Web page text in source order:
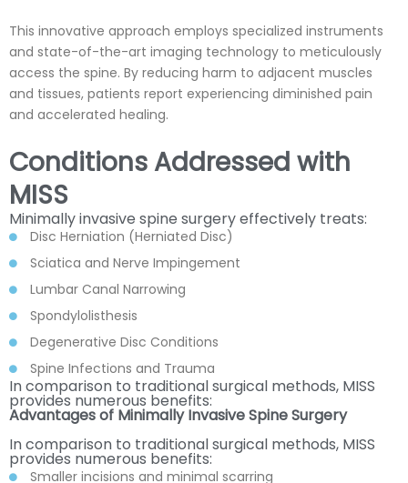
This innovative approach employs specialized instruments
and state-of-the-art imaging technology to meticulously
access the spine. By reducing harm to adjacent muscles
and tissues, patients report experiencing diminished pain
and accelerated healing.
Conditions Addressed with
MISS
Minimally invasive spine surgery effectively treats:
Disc Herniation (Herniated Disc)
Sciatica and Nerve Impingement
Lumbar Canal Narrowing
Spondylolisthesis
Degenerative Disc Conditions
Spine Infections and Trauma
In comparison to traditional surgical methods, MISS
provides numerous benefits:
Advantages of Minimally Invasive Spine Surgery
In comparison to traditional surgical methods, MISS
provides numerous benefits:
Smaller incisions and minimal scarring